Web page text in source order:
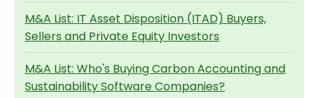
M&A List: IT Asset Disposition (ITAD) Buyers,
Sellers and Private Equity Investors
M&A List: Who's Buying Carbon Accounting and
Sustainability Software Companies?